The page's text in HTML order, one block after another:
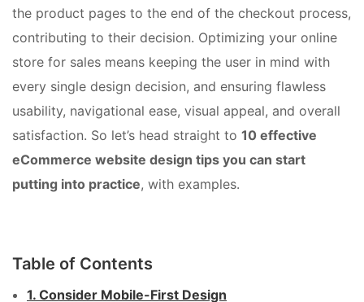
the product pages to the end of the checkout process,
contributing to their decision. Optimizing your online
store for sales means keeping the user in mind with
every single design decision, and ensuring flawless
usability, navigational ease, visual appeal, and overall
satisfaction. So let’s head straight to 10 effective
eCommerce website design tips you can start
putting into practice, with examples.
Table of Contents
1. Consider Mobile-First Design